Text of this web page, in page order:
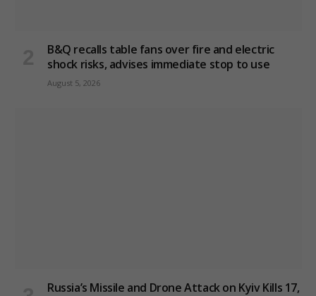
B&Q recalls table fans over fire and electric
shock risks, advises immediate stop to use
August 5, 2026
Russia’s Missile and Drone Attack on Kyiv Kills 17,